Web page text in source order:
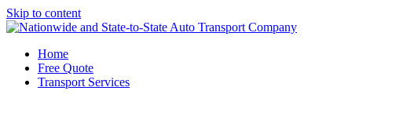
Skip to content
Home
Free Quote
Transport Services